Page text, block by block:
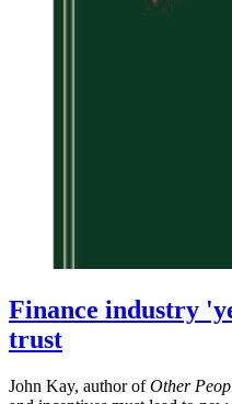
Finance industry
trust
John Kay, author ofOther